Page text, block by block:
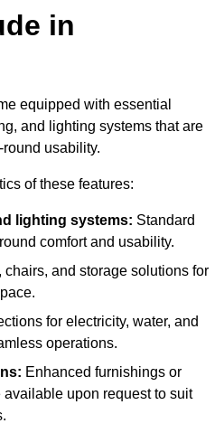
in
equipped with essential
and lighting systems that are
usability.
of these features:
lighting systems: Standard
comfort and usability.
chairs, and storage solutions for
for electricity, water, and
operations.
Enhanced furnishings or
upon request to suit